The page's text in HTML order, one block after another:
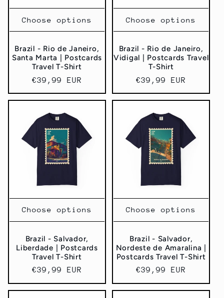
Brazil - Rio de Janeiro,
Santa Marta | Postcards
Travel T-Shirt
Regular
price
€39,99 EUR
Choose options
Brazil - Rio de Janeiro,
Vidigal | Postcards Travel
T-Shirt
Regular
price
€39,99 EUR
Choose options
Brazil - Salvador,
Liberdade | Postcards
Travel T-Shirt
Regular
price
€39,99 EUR
Choose options
Brazil - Salvador,
Nordeste de Amaralina |
Postcards Travel T-Shirt
Regular
price
€39,99 EUR
Choose options